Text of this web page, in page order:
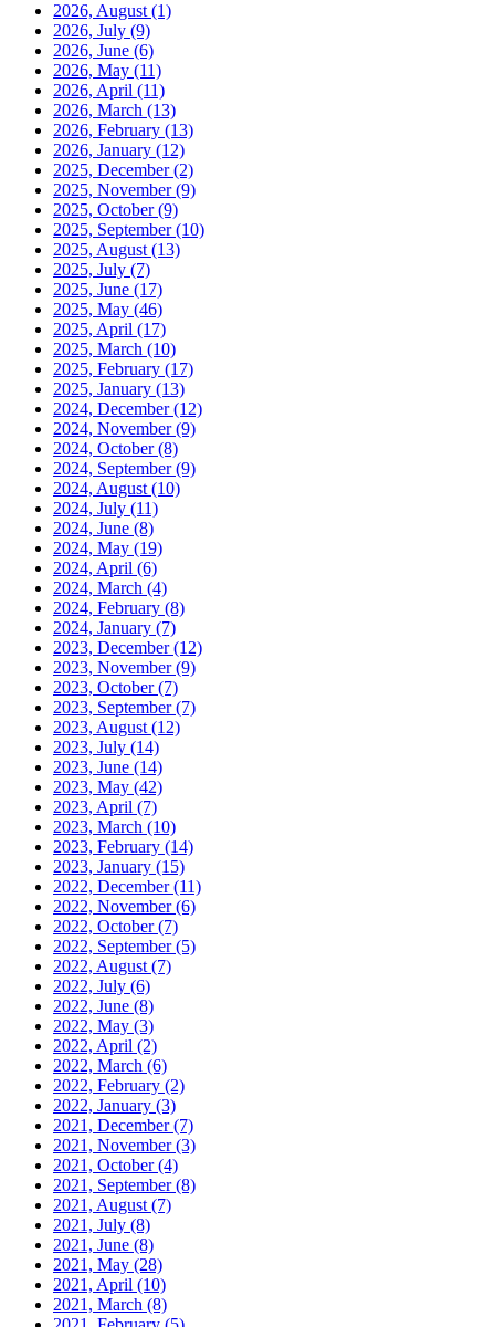
2026, August (1)
2026, July (9)
2026, June (6)
2026, May (11)
2026, April (11)
2026, March (13)
2026, February (13)
2026, January (12)
2025, December(2)
2025, November(9)
2025, October(9)
2025, September(10)
2025, August (13)
2025, July (7)
2025, June (17)
2025, May (46)
2025, April (17)
2025, March (10)
2025, February (17)
2025, January (13)
2024, December(12)
2024, November(9)
2024, October(8)
2024, September(9)
2024, August (10)
2024, July (11)
2024, June (8)
2024, May (19)
2024, April (6)
2024, March (4)
2024, February (8)
2024, January (7)
2023, December(12)
2023, November(9)
2023, October(7)
2023, September(7)
2023, August (12)
2023, July (14)
2023, June (14)
2023, May (42)
2023, April (7)
2023, March (10)
2023, February (14)
2023, January (15)
2022, December(11)
2022, November(6)
2022, October(7)
2022, September(5)
2022, August (7)
2022, July (6)
2022, June (8)
2022, May (3)
2022, April (2)
2022, March (6)
2022, February (2)
2022, January (3)
2021, December(7)
2021, November(3)
2021, October(4)
2021, September(8)
2021, August (7)
2021, July (8)
2021, June (8)
2021, May (28)
2021, April (10)
2021, March (8)